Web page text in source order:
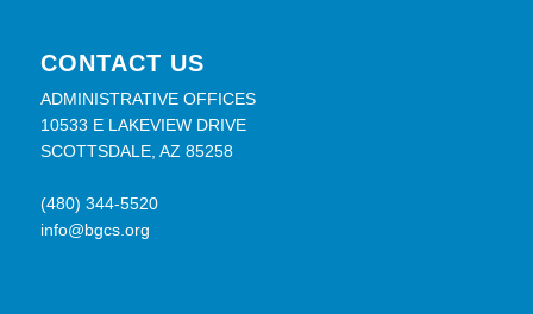
CONTACT US
ADMINISTRATIVE OFFICES
10533 E LAKEVIEW DRIVE
SCOTTSDALE, AZ 85258
(480) 344-5520
info@bgcs.org